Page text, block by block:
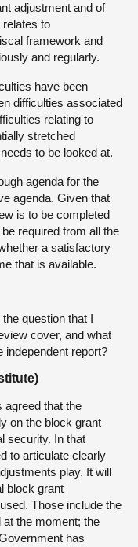
adjustment and of
to
framework and
and regularly.
have been
difficulties associated
relating to
stretched
to be looked at.
agenda for the
agenda. Given that
is to be completed
required from all the
a satisfactory
that is available.
question that I
cover, and what
independent report?
agreed that the
on the block grant
security. In that
to articulate clearly
play. It will
block grant
Those include the
the moment; the
has